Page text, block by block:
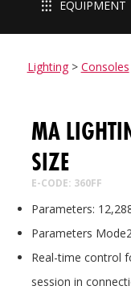
EQUIPMENT
Lighting> Consoles
MA
SIZE
E-CODE: 360FF
Parameters:
Parameters
Real-time control
session in